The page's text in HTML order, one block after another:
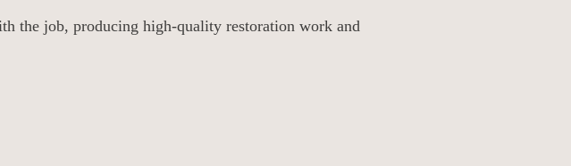
the job, producing high-quality restoration work and